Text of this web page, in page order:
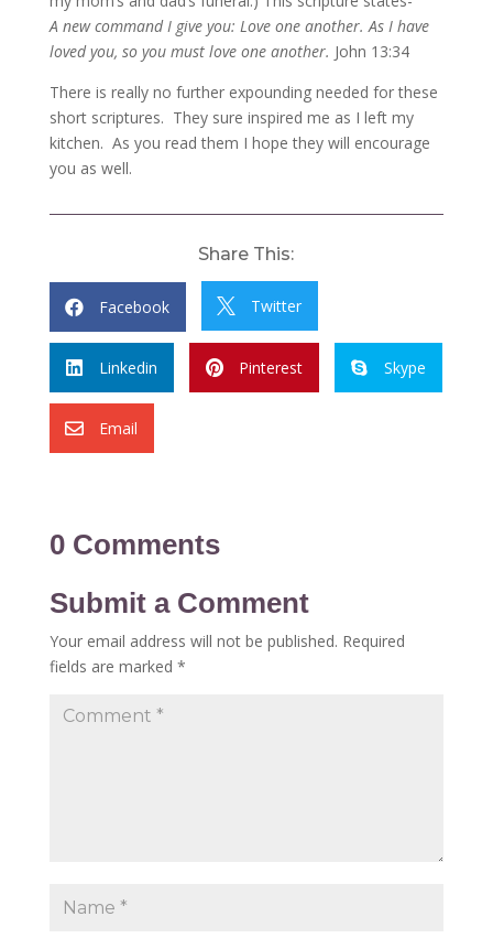
A new command I give you: Love one another. As I have
loved you, so you must love one another. John 13:34
There is really no further expounding needed for these
short scriptures. They sure inspired me as I left my
kitchen. As you read them I hope they will encourage
you as well.
Share This:
 Facebook  Twitter
 Linkedin  Pinterest  Skype
 Email
0 Comments
Submit a Comment
Your email address will not be published. Required
fields are marked *